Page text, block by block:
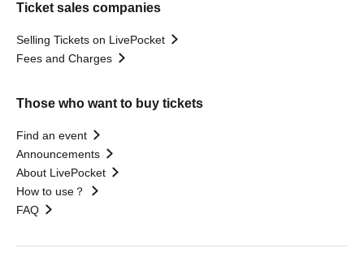
Ticket sales companies
Selling Tickets on LivePocket
Fees and Charges
Those who want to buy tickets
Find an event
Announcements
About LivePocket
How to use？
FAQ